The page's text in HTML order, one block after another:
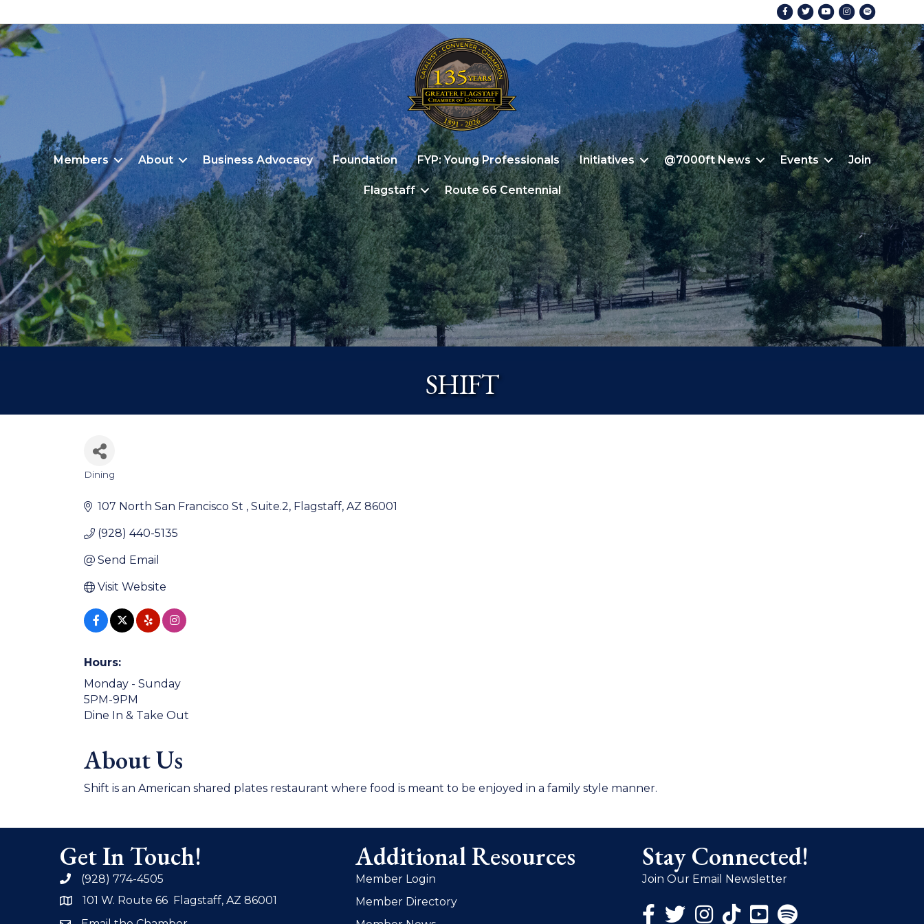
FacebookTwitterYoutubeInstagram
Members About Business Advocacy Foundation FYP: Young Professionals Initiatives @7000ft News Events Join
Flagstaff Route 66 Centennial
SHIFT
Categories
Dining
107 North San Francisco St Suite.2 Flagstaff AZ 86001
(928) 440-5135
Send Email
Visit Website
Hours:
Monday - Sunday
5PM-9PM
Dine In & Take Out
About Us
Shift is an American shared plates restaurant where food is meant to be enjoyed in a family style manner.
Get In Touch!
phone(928) 774-4505
address101 W. Route 66 Flagstaff, AZ 86001
Additional Resources
Member Login
Member Directory
Stay Connected!
Join Our Email Newsletter
Facebook Icon
Twitter Icon
Instagram Icon